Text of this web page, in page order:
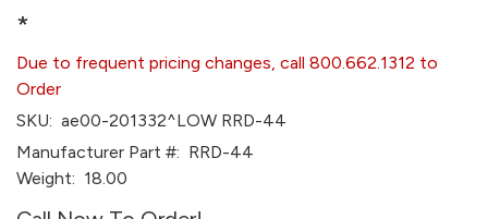
*
Due to frequent pricing changes, call 800.662.1312 to
Order
SKU: ae00-201332^LOW RRD-44
Manufacturer Part #: RRD-44
Weight: 18.00